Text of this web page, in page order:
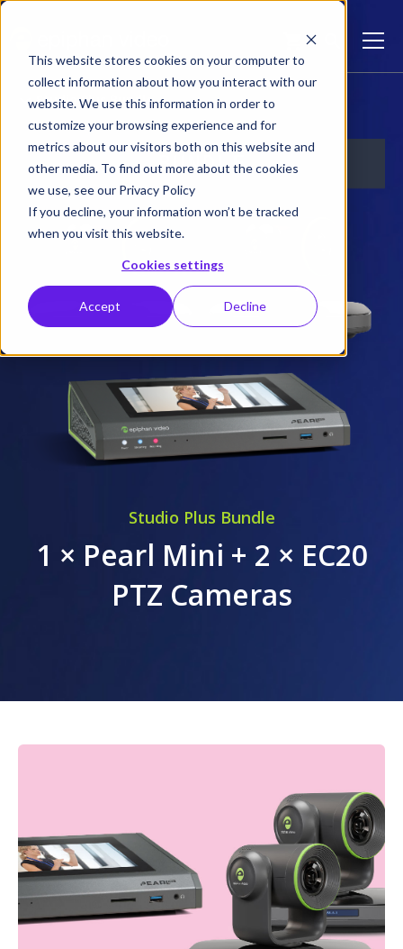
This website stores cookies on your computer to
collect information about how you interact with our
website. We use this information in order to
customize your browsing experience and for
metrics about our visitors both on this website and
other media. To find out more about the cookies
we use, see our Privacy Policy
If you decline, your information won’t be tracked
when you visit this website.
Cookies settings
Accept Decline
Studio Plus Bundle
Studio Plus Bundle
1 × Pearl Mini + 2 × EC20
PTZ Cameras